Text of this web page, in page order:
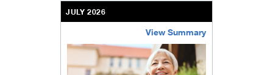
JULY 2026
View Summary
bethel-retirement-community